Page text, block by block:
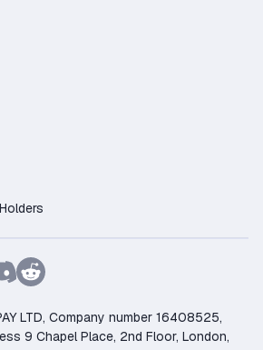
LTD, Company number 16408525,
9 Chapel Place, 2nd Floor, London,